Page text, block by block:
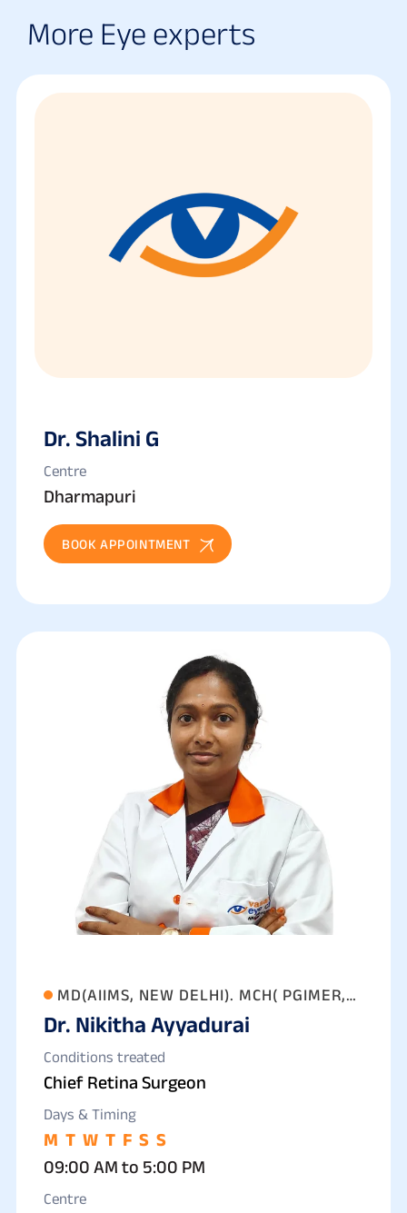
More Eye experts
Dr. Shalini G
Centre
Dharmapuri
BOOK APPOINTMENT
MD(AIIMS, NEW DELHI). MCH( PGIMER,
CHANDIGARH)
Dr. Nikitha Ayyadurai
Conditions treated
Chief Retina Surgeon
Days & Timing
M T W T F S S
09:00 AM to 5:00 PM
Centre